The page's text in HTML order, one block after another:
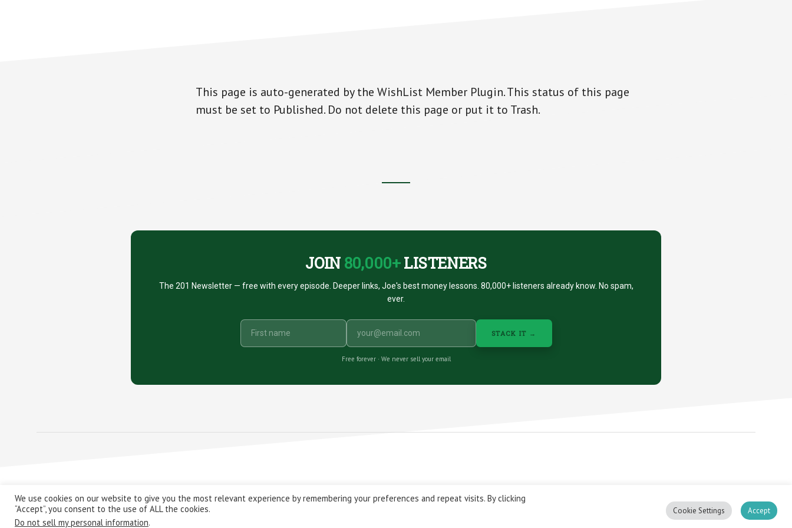
This page is auto-generated by the WishList Member Plugin. This status of this page
must be set to Published. Do not delete this page or put it to Trash.
JOIN 80,000+LISTENERS
The 201 Newsletter — free with every episode. Deeper links, Joe's best money lessons. 80,000+ listeners already know. No spam,
ever.
STACK IT →
Free forever · We never sell your email
Copyright © 2026 Stacking Benjamins LLC. You're an awesome stacky stacker, stacker.
We use cookies on our website to give you the most relevant experience by remembering your preferences and repeat visits. By clicking
“Accept”, you consent to the use of ALL the cookies.
Do not sell my personal information.
Cookie Settings Accept